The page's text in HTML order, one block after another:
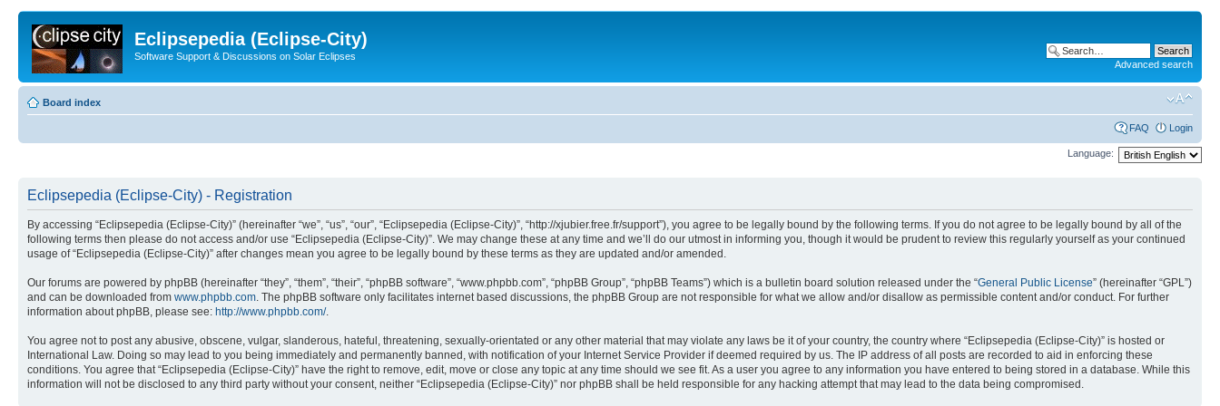
Eclipsepedia (Eclipse-City)
Software Support & Discussions on Solar Eclipses
Advanced search
Board index
FAQ Login
Language:
Eclipsepedia (Eclipse-City) - Registration
By accessing “Eclipsepedia (Eclipse-City)” (hereinafter “we”, “us”, “our”, “Eclipsepedia (Eclipse-City)”, “http://xjubier.free.fr/support”), you agree to be legally bound by the following terms. If you do not agree to be legally bound by all of the
following terms then please do not access and/or use “Eclipsepedia (Eclipse-City)”. We may change these at any time and we’ll do our utmost in informing you, though it would be prudent to review this regularly yourself as your continued
usage of “Eclipsepedia (Eclipse-City)” after changes mean you agree to be legally bound by these terms as they are updated and/or amended.
Our forums are powered by phpBB (hereinafter “they”, “them”, “their”, “phpBB software”, “www.phpbb.com”, “phpBB Group”, “phpBB Teams”) which is a bulletin board solution released under the “General Public License” (hereinafter “GPL”)
and can be downloaded from www.phpbb.com. The phpBB software only facilitates internet based discussions, the phpBB Group are not responsible for what we allow and/or disallow as permissible content and/or conduct. For further
information about phpBB, please see: http://www.phpbb.com/.
You agree not to post any abusive, obscene, vulgar, slanderous, hateful, threatening, sexually-orientated or any other material that may violate any laws be it of your country, the country where “Eclipsepedia (Eclipse-City)” is hosted or
International Law. Doing so may lead to you being immediately and permanently banned, with notification of your Internet Service Provider if deemed required by us. The IP address of all posts are recorded to aid in enforcing these
conditions. You agree that “Eclipsepedia (Eclipse-City)” have the right to remove, edit, move or close any topic at any time should we see fit. As a user you agree to any information you have entered to being stored in a database. While this
information will not be disclosed to any third party without your consent, neither “Eclipsepedia (Eclipse-City)” nor phpBB shall be held responsible for any hacking attempt that may lead to the data being compromised.